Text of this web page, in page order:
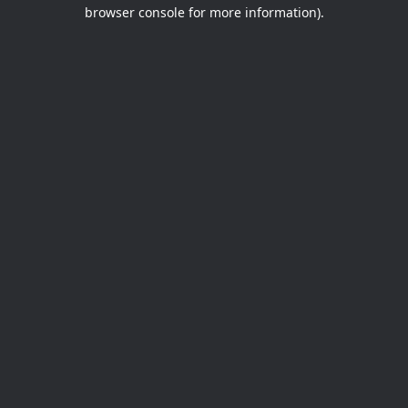
browser console for more information).